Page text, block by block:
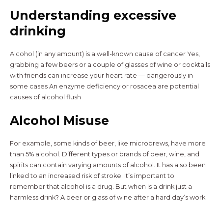
Understanding excessive
drinking
Alcohol (in any amount) is a well-known cause of cancer Yes,
grabbing a few beers or a couple of glasses of wine or cocktails
with friends can increase your heart rate — dangerously in
some cases An enzyme deficiency or rosacea are potential
causes of alcohol flush
Alcohol Misuse
For example, some kinds of beer, like microbrews, have more
than 5% alcohol. Different types or brands of beer, wine, and
spirits can contain varying amounts of alcohol. It has also been
linked to an increased risk of stroke. It’s important to
remember that alcohol is a drug. But when is a drink just a
harmless drink? A beer or glass of wine after a hard day’s work.